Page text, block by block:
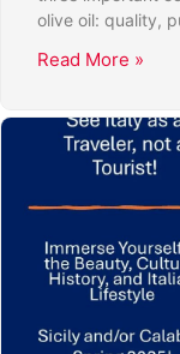
olive oil: quality,
Read More »